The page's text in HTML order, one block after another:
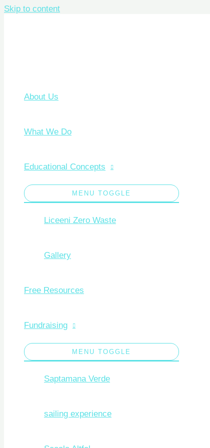
Skip to content
About Us
What We Do
Educational Concepts
MENU TOGGLE
Liceeni Zero Waste
Gallery
Free Resources
Fundraising
MENU TOGGLE
Saptamana Verde
sailing experience